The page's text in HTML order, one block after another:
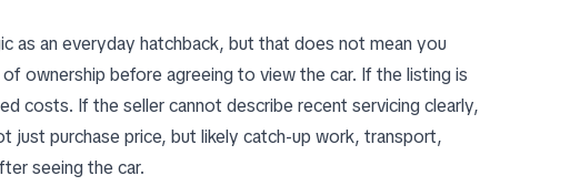
as an everyday hatchback, but that does not mean you
ownership before agreeing to view the car. If the listing is
costs. If the seller cannot describe recent servicing clearly,
just purchase price, but likely catch-up work, transport,
seeing the car.